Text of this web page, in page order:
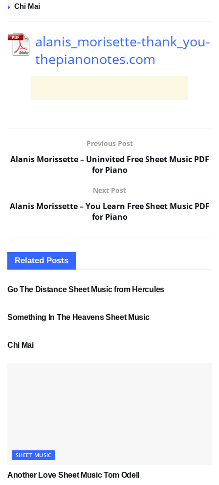
Chi Mai
alanis_morisette-thank_you-
thepianonotes.com
Previous Post
Alanis Morissette – Uninvited Free Sheet Music PDF
for Piano
Next Post
Alanis Morissette – You Learn Free Sheet Music PDF
for Piano
Related Posts
SHEET MUSIC
Go The Distance Sheet Music from Hercules
Something In The Heavens Sheet Music
Chi Mai
SHEET MUSIC
Another Love Sheet Music Tom Odell